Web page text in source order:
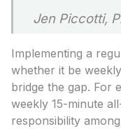
Jen Piccotti,
Implementing a
whether it be
bridge the gap. For
weekly 15-minute
responsibility